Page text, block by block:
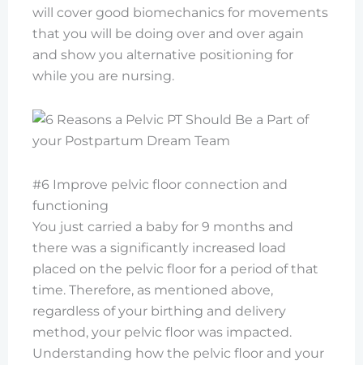
will cover good biomechanics for movements
that you will be doing over and over again
and show you alternative positioning for
while you are nursing.
#6 Improve pelvic floor connection and
functioning
You just carried a baby for 9 months and
there was a significantly increased load
placed on the pelvic floor for a period of that
time. Therefore, as mentioned above,
regardless of your birthing and delivery
method, your pelvic floor was impacted.
Understanding how the pelvic floor and your